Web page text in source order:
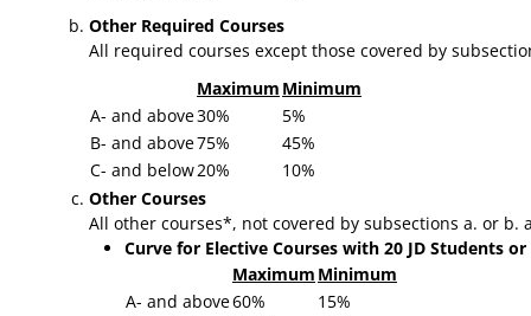
Other Required Courses
All required courses except those covered by
Maximum Minimum
A- and above30%
5%
B- and above75%
45%
C- and below20%
10%
Other Courses
All other courses*, not covered by subsections a. or
Curve for Elective Courses with 20 JD Students
Maximum Minimum
A- and above60%
15%